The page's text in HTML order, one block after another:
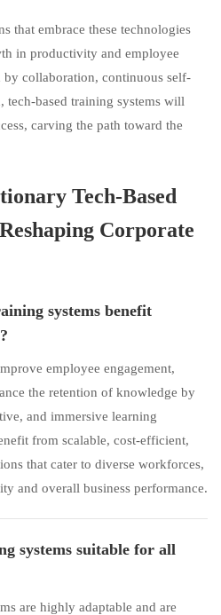
that embrace these technologies
in productivity and employee
collaboration, continuous self-
based training systems will
carving the path toward the
Tech-Based
Corporate
systems benefit
employee engagement,
the retention of knowledge by
and immersive learning
from scalable, cost-efficient,
that cater to diverse workforces,
and overall business performance.
systems suitable for all
are highly adaptable and are